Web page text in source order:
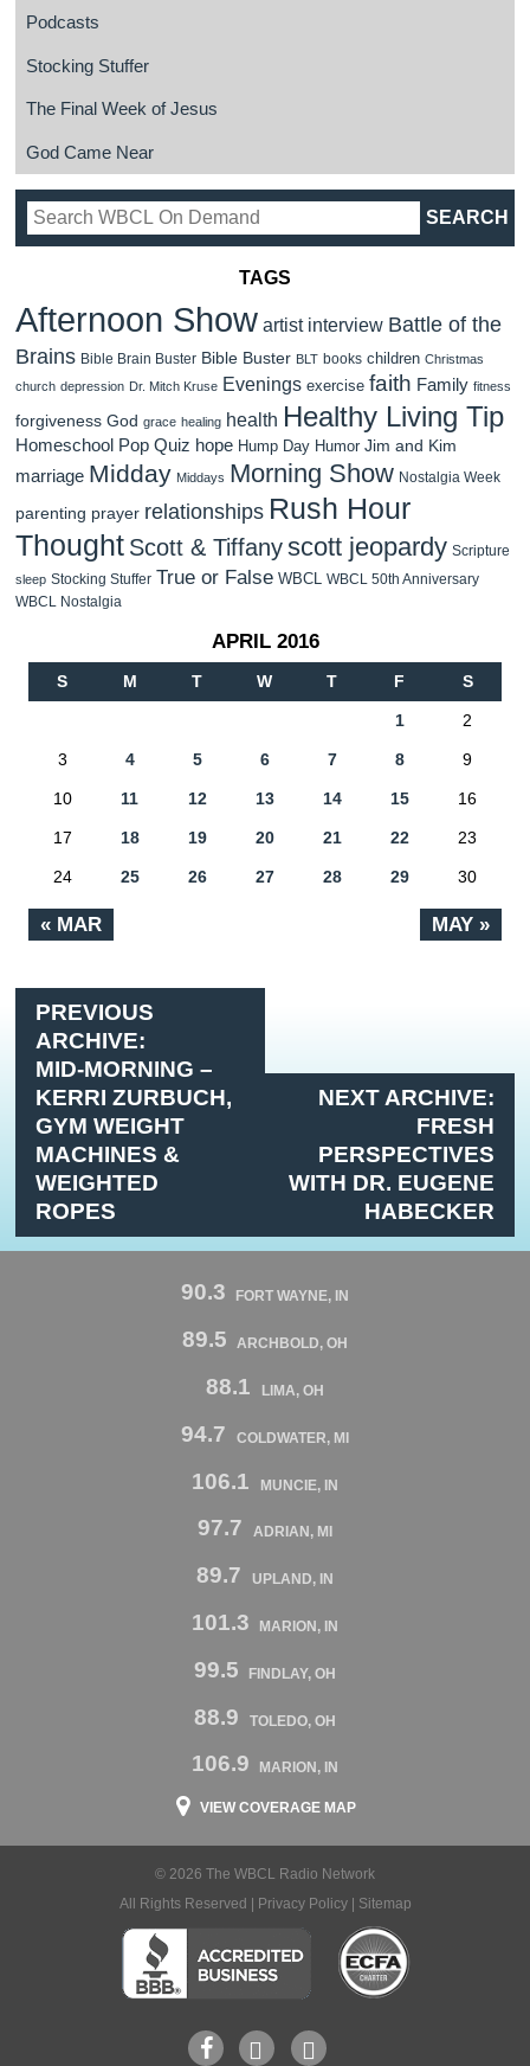
Podcasts
Stocking Stuffer
The Final Week of Jesus
God Came Near
TAGS
Afternoon Show artist interview Battle of the
Brains Bible Brain Buster Bible Buster BLT books children Christmas
church depression Dr. Mitch Kruse Evenings exercise faith Family fitness
forgiveness God grace healing health Healthy Living Tip
Homeschool Pop Quiz hope Hump Day Humor Jim and Kim
marriage Midday Middays Morning Show Nostalgia Week
parenting prayer relationships Rush Hour
Thought Scott & Tiffanyscott jeopardy Scripture
sleep Stocking Stuffer True or False WBCL WBCL 50th Anniversary
WBCL Nostalgia
APRIL 2016
S M T W T F S
« MAR MAY »
1 2
3 4 5 6 7 8 9
10 11 12 13 14 15 16
17 18 19 20 21 22 23
24 25 26 27 28 29 30
PREVIOUS
ARCHIVE:
MID-MORNING –
KERRI ZURBUCH,
GYM WEIGHT
MACHINES &
WEIGHTED
ROPES
NEXT ARCHIVE:
FRESH
PERSPECTIVES
WITH DR. EUGENE
HABECKER
90.3 FORT WAYNE, IN
89.5 ARCHBOLD, OH
88.1 LIMA, OH
94.7 COLDWATER, MI
106.1 MUNCIE, IN
97.7 ADRIAN, MI
89.7 UPLAND, IN
101.3 MARION, IN
99.5 FINDLAY, OH
88.9 TOLEDO, OH
106.9 MARION, IN
VIEW COVERAGE MAP
© 2026 The WBCL Radio Network
All Rights Reserved |
Privacy Policy| Sitemap